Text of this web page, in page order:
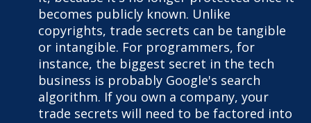
becomes publicly known. Unlike
copyrights, trade secrets can be tangible
or intangible. For programmers, for
instance, the biggest secret in the tech
business is probably Google's search
algorithm. If you own a company, your
trade secrets will need to be factored into